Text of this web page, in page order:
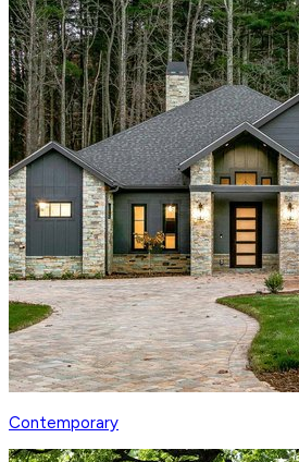
Contemporary